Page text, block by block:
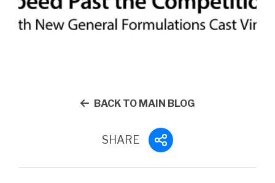
BACK TO MAIN BLOG
SHARE